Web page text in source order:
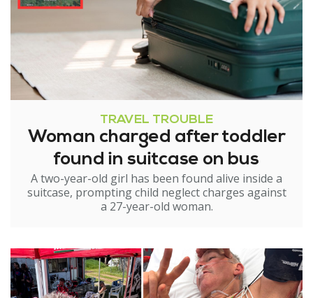
TRAVEL TROUBLE
Woman charged after toddler
found in suitcase on bus
A two-year-old girl has been found alive inside a
suitcase, prompting child neglect charges against
a 27-year-old woman.